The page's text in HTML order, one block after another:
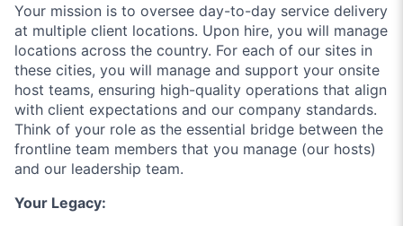
Your mission is to oversee day-to-day service delivery
at multiple client locations. Upon hire, you will manage
locations across the country. For each of our sites in
these cities, you will manage and support your onsite
host teams, ensuring high-quality operations that align
with client expectations and our company standards.
Think of your role as the essential bridge between the
frontline team members that you manage (our hosts)
and our leadership team.
Your Legacy: